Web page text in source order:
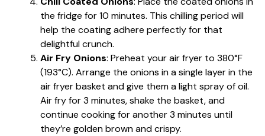
the fridge for 10 minutes. This chilling period will
help the coating adhere perfectly for that
delightful crunch.
Air Fry Onions: Preheat your air fryer to 380°F
(193°C). Arrange the onions in a single layer in the
air fryer basket and give them a light spray of oil.
Air fry for 3 minutes, shake the basket, and
continue cooking for another 3 minutes until
they’re golden brown and crispy.